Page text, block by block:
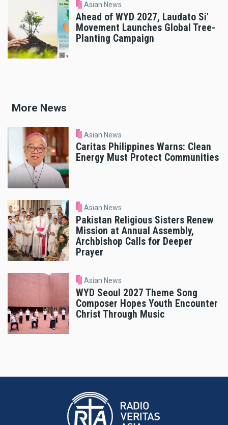
Asian News
Ahead of WYD 2027, Laudato Si'
Movement Launches Global Tree-
Planting Campaign
More News
Asian News
Caritas Philippines Warns: Clean
Energy Must Protect Communities
Asian News
Pakistan Religious Sisters Renew
Mission at Annual Assembly,
Archbishop Calls for Deeper
Prayer
Asian News
WYD Seoul 2027 Theme Song
Composer Hopes Youth Encounter
Christ Through Music